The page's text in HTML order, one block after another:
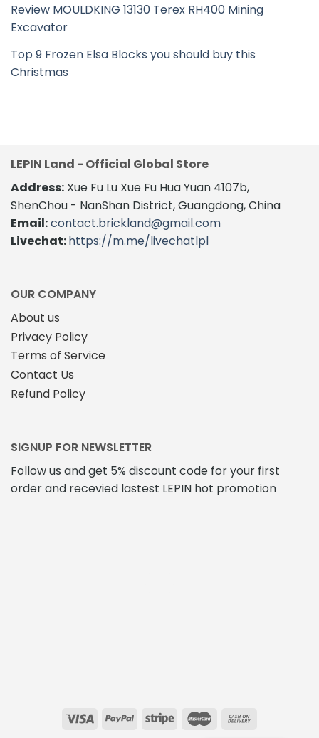
Review MOULDKING 13130 Terex RH400 Mining
Excavator
Top 9 Frozen Elsa Blocks you should buy this
Christmas
LEPIN Land - Official Global Store
Address: Xue Fu Lu Xue Fu Hua Yuan 4107b,
ShenChou - NanShan District, Guangdong, China
Email:contact.brickland@gmail.com
Livechat:https://m.me/livechatlpl
OUR COMPANY
About us
Privacy Policy
Terms of Service
Contact Us
Refund Policy
SIGNUP FOR NEWSLETTER
Follow us and get 5% discount code for your first
order and recevied lastest LEPIN hot promotion